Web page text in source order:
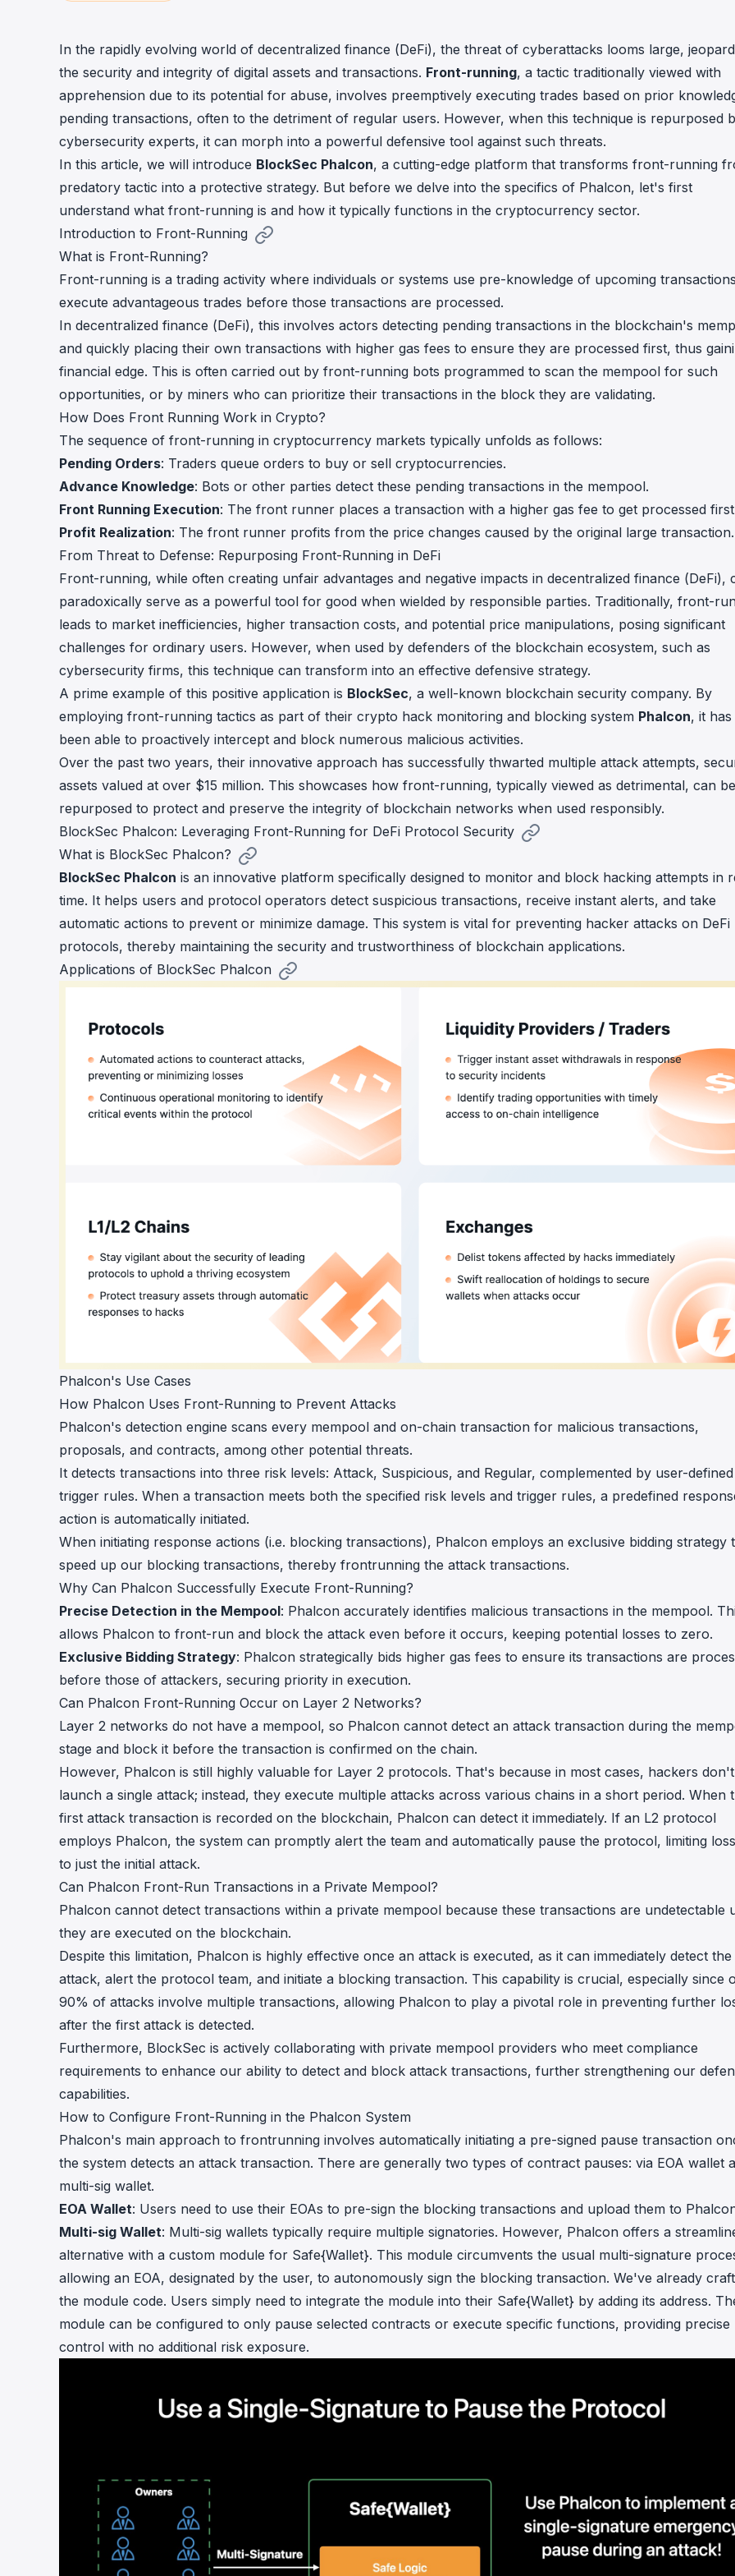
Visualize, simulate, and debug on-
interface.
Crypto AML API
screening APIs for crypto compliance.
In the rapidly evolving world of decentralized finance (DeFi), the threat of cyberattacks looms large,
the security and integrity of digital assets and transactions. Front-running, a tactic traditionally viewed with
apprehension due to its potential for abuse, involves preemptively executing trades based on prior
pending transactions, often to the detriment of regular users. However, when this technique is repurposed
cybersecurity experts, it can morph into a powerful defensive tool against such threats.
In this article, we will introduce BlockSec Phalcon, a cutting-edge platform that transforms front-running
predatory tactic into a protective strategy. But before we delve into the specifics of Phalcon, let's first
understand what front-running is and how it typically functions in the cryptocurrency sector.
Introduction to Front-Running
What is Front-Running?
Front-running is a trading activity where individuals or systems use pre-knowledge of upcoming
execute advantageous trades before those transactions are processed.
In decentralized finance (DeFi), this involves actors detecting pending transactions in the blockchain's
and quickly placing their own transactions with higher gas fees to ensure they are processed first, thus
financial edge. This is often carried out by front-running bots programmed to scan the mempool for such
opportunities, or by miners who can prioritize their transactions in the block they are validating.
How Does Front Running Work in Crypto?
The sequence of front-running in cryptocurrency markets typically unfolds as follows:
Pending Orders: Traders queue orders to buy or sell cryptocurrencies.
Advance Knowledge: Bots or other parties detect these pending transactions in the mempool.
Front Running Execution: The front runner places a transaction with a higher gas fee to get processed
Profit Realization: The front runner profits from the price changes caused by the original large transaction.
From Threat to Defense: Repurposing Front-Running in DeFi
Front-running, while often creating unfair advantages and negative impacts in decentralized finance (DeFi),
paradoxically serve as a powerful tool for good when wielded by responsible parties. Traditionally, front-
leads to market inefficiencies, higher transaction costs, and potential price manipulations, posing significant
challenges for ordinary users. However, when used by defenders of the blockchain ecosystem, such as
cybersecurity firms, this technique can transform into an effective defensive strategy.
A prime example of this positive application is BlockSec, a well-known blockchain security company. By
employing front-running tactics as part of their crypto hack monitoring and blocking system Phalcon, it has
been able to proactively intercept and block numerous malicious activities.
Over the past two years, their innovative approach has successfully thwarted multiple attack attempts,
assets valued at over $15 million. This showcases how front-running, typically viewed as detrimental, can be
repurposed to protect and preserve the integrity of blockchain networks when used responsibly.
BlockSec Phalcon: Leveraging Front-Running for DeFi Protocol Security
What is BlockSec Phalcon?
BlockSec Phalcon is an innovative platform specifically designed to monitor and block hacking attempts in
time. It helps users and protocol operators detect suspicious transactions, receive instant alerts, and take
automatic actions to prevent or minimize damage. This system is vital for preventing hacker attacks on DeFi
protocols, thereby maintaining the security and trustworthiness of blockchain applications.
Applications of BlockSec Phalcon
Phalcon's Use Cases
How Phalcon Uses Front-Running to Prevent Attacks
Phalcon's detection engine scans every mempool and on-chain transaction for malicious transactions,
proposals, and contracts, among other potential threats.
It detects transactions into three risk levels: Attack, Suspicious, and Regular, complemented by user-defined
trigger rules. When a transaction meets both the specified risk levels and trigger rules, a predefined
action is automatically initiated.
When initiating response actions (i.e. blocking transactions), Phalcon employs an exclusive bidding strategy
speed up our blocking transactions, thereby frontrunning the attack transactions.
Why Can Phalcon Successfully Execute Front-Running?
Precise Detection in the Mempool: Phalcon accurately identifies malicious transactions in the mempool.
allows Phalcon to front-run and block the attack even before it occurs, keeping potential losses to zero.
Exclusive Bidding Strategy: Phalcon strategically bids higher gas fees to ensure its transactions are
before those of attackers, securing priority in execution.
Can Phalcon Front-Running Occur on Layer 2 Networks?
Layer 2 networks do not have a mempool, so Phalcon cannot detect an attack transaction during the
stage and block it before the transaction is confirmed on the chain.
However, Phalcon is still highly valuable for Layer 2 protocols. That's because in most cases, hackers don't
launch a single attack; instead, they execute multiple attacks across various chains in a short period. When
first attack transaction is recorded on the blockchain, Phalcon can detect it immediately. If an L2 protocol
employs Phalcon, the system can promptly alert the team and automatically pause the protocol, limiting
to just the initial attack.
Can Phalcon Front-Run Transactions in a Private Mempool?
Phalcon cannot detect transactions within a private mempool because these transactions are undetectable
they are executed on the blockchain.
Despite this limitation, Phalcon is highly effective once an attack is executed, as it can immediately detect the
attack, alert the protocol team, and initiate a blocking transaction. This capability is crucial, especially since
90% of attacks involve multiple transactions, allowing Phalcon to play a pivotal role in preventing further
after the first attack is detected.
Furthermore, BlockSec is actively collaborating with private mempool providers who meet compliance
requirements to enhance our ability to detect and block attack transactions, further strengthening our
capabilities.
How to Configure Front-Running in the Phalcon System
Phalcon's main approach to frontrunning involves automatically initiating a pre-signed pause transaction
the system detects an attack transaction. There are generally two types of contract pauses: via EOA wallet
multi-sig wallet.
EOA Wallet: Users need to use their EOAs to pre-sign the blocking transactions and upload them to
Multi-sig Wallet: Multi-sig wallets typically require multiple signatories. However, Phalcon offers a
alternative with a custom module for Safe{Wallet}. This module circumvents the usual multi-signature
allowing an EOA, designated by the user, to autonomously sign the blocking transaction. We've already
the module code. Users simply need to integrate the module into their Safe{Wallet} by adding its address.
module can be configured to only pause selected contracts or execute specific functions, providing precise
control with no additional risk exposure.